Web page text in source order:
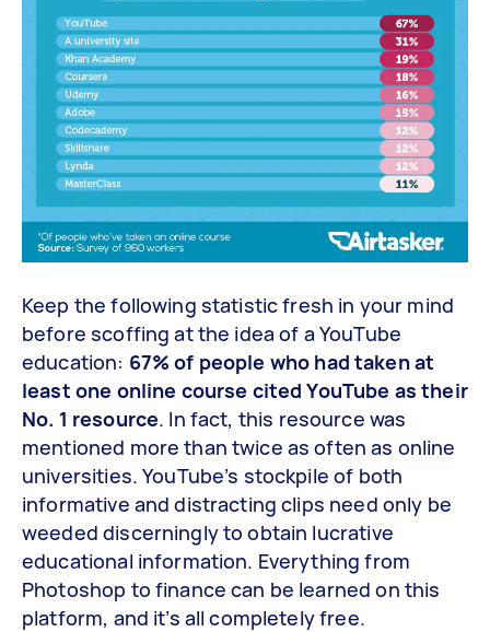
Keep the following statistic fresh in your mind
before scoffing at the idea of a YouTube
education: 67% of people who had taken at
least one online course cited YouTube as their
No. 1 resource. In fact, this resource was
mentioned more than twice as often as online
universities. YouTube’s stockpile of both
informative and distracting clips need only be
weeded discerningly to obtain lucrative
educational information. Everything from
Photoshop to finance can be learned on this
platform, and it’s all completely free.